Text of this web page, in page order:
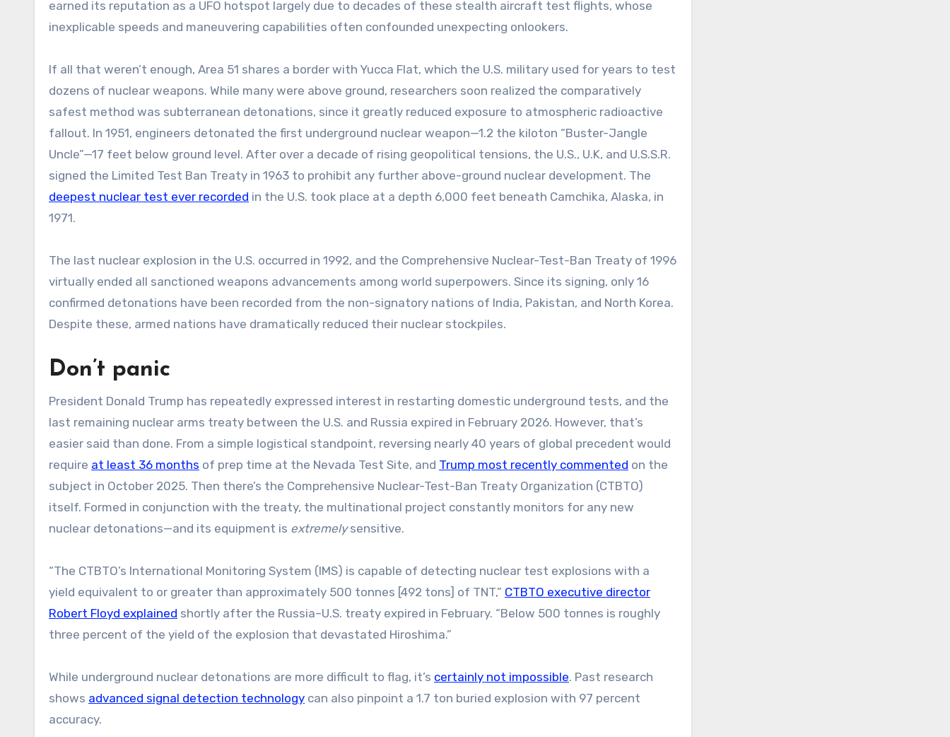
earned its reputation as a UFO hotspot largely due to decades of these stealth aircraft test flights, whose
inexplicable speeds and maneuvering capabilities often confounded unexpecting onlookers.
If all that weren’t enough, Area 51 shares a border with Yucca Flat, which the U.S. military used for years to test
dozens of nuclear weapons. While many were above ground, researchers soon realized the comparatively
safest method was subterranean detonations, since it greatly reduced exposure to atmospheric radioactive
fallout. In 1951, engineers detonated the first underground nuclear weapon—1.2 the kiloton “Buster-Jangle
Uncle”—17 feet below ground level. After over a decade of rising geopolitical tensions, the U.S., U.K, and U.S.S.R.
signed the Limited Test Ban Treaty in 1963 to prohibit any further above-ground nuclear development. The
deepest nuclear test ever recorded in the U.S. took place at a depth 6,000 feet beneath Camchika, Alaska, in
1971.
The last nuclear explosion in the U.S. occurred in 1992, and the Comprehensive Nuclear-Test-Ban Treaty of 1996
virtually ended all sanctioned weapons advancements among world superpowers. Since its signing, only 16
confirmed detonations have been recorded from the non-signatory nations of India, Pakistan, and North Korea.
Despite these, armed nations have dramatically reduced their nuclear stockpiles.
Don’t panic
President Donald Trump has repeatedly expressed interest in restarting domestic underground tests, and the
last remaining nuclear arms treaty between the U.S. and Russia expired in February 2026. However, that’s
easier said than done. From a simple logistical standpoint, reversing nearly 40 years of global precedent would
require at least 36 months of prep time at the Nevada Test Site, and Trump most recently commented on the
subject in October 2025. Then there’s the Comprehensive Nuclear-Test-Ban Treaty Organization (CTBTO)
itself. Formed in conjunction with the treaty, the multinational project constantly monitors for any new
nuclear detonations—and its equipment is extremelysensitive.
“The CTBTO’s International Monitoring System (IMS) is capable of detecting nuclear test explosions with a
yield equivalent to or greater than approximately 500 tonnes [492 tons] of TNT,” CTBTO executive director
Robert Floyd explained shortly after the Russia–U.S. treaty expired in February. “Below 500 tonnes is roughly
three percent of the yield of the explosion that devastated Hiroshima.”
While underground nuclear detonations are more difficult to flag, it’s certainly not impossible. Past research
shows advanced signal detection technology can also pinpoint a 1.7 ton buried explosion with 97 percent
accuracy.